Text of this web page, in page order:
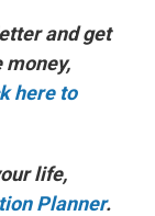
and get
here to
life,
Planner.